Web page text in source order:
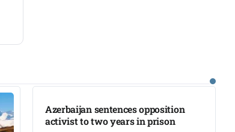
Azerbaijan sentences opposition
activist to two years in prison